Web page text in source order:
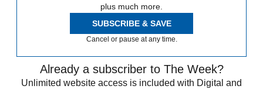
plus much more.
SUBSCRIBE & SAVE
Cancel or pause at any time.
Already a subscriber to The Week?
Unlimited website access is included with Digital and